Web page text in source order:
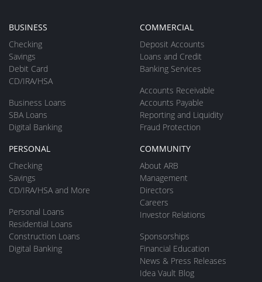
BUSINESS
Checking
Savings
Debit Card
CD/IRA/HSA
Business Loans
SBA Loans
Digital Banking
COMMERCIAL
Deposit Accounts
Loans and Credit
Banking Services
Accounts Receivable
Accounts Payable
Reporting and Liquidity
Fraud Protection
PERSONAL
Checking
Savings
CD/IRA/HSA and More
Personal Loans
Residential Loans
Construction Loans
Digital Banking
COMMUNITY
About ARB
Management
Directors
Careers
Investor Relations
Sponsorships
Financial Education
News & Press Releases
Idea Vault Blog